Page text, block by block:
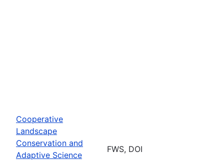
Cooperative
Landscape
Conservation and
Adaptive Science
FWS, DOI